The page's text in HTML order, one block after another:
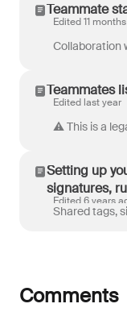
Teammate
Edited 11
Teammates
Edited last year
Setting up
signatures,
Edited 6 years
Comments